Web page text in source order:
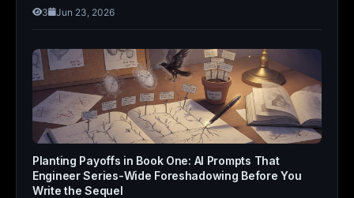
3 Jun 23, 2026
Planting Payoffs in Book One: AI Prompts That
Engineer Series-Wide Foreshadowing Before You
Write the Sequel